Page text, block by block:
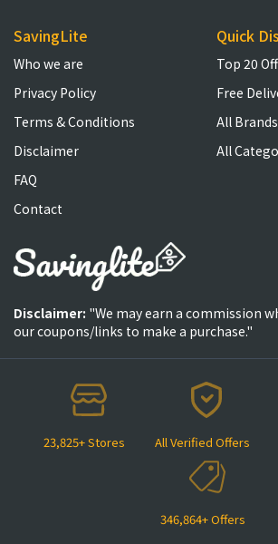
23,825+ Stores All Verified Offers
346,864+ Offers
SavingLite
Who we are
Privacy Policy
Terms & Conditions
Disclaimer
FAQ
Contact
Quick
Top 20
Free
All
All
Disclaimer: "We may earn a commission
our coupons/links to make a purchase."